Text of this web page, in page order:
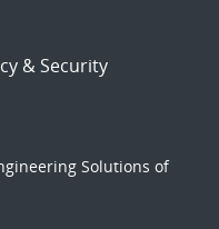
& Security
Solutions of